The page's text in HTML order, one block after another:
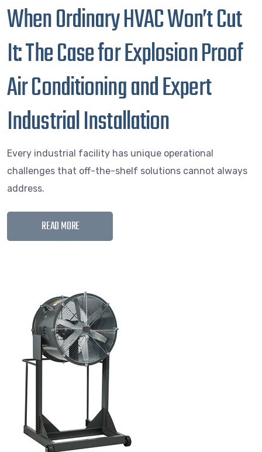
When Ordinary HVAC Won’t Cut
It: The Case for Explosion Proof
Air Conditioning and Expert
Industrial Installation
Every industrial facility has unique operational
challenges that off-the-shelf solutions cannot always
address.
READ MORE